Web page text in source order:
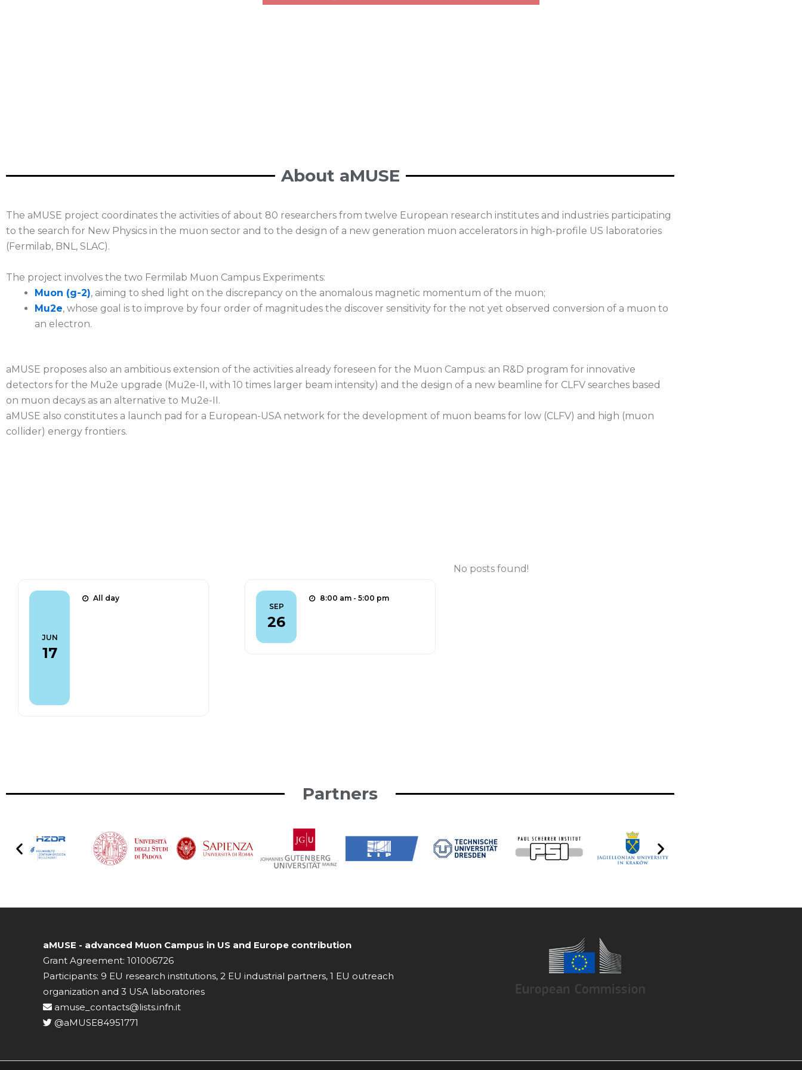
About aMUSE
The aMUSE project coordinates the activities of about 80 researchers from twelve European research institutes and industries participating
to the search for New Physics in the muon sector and to the design of a new generation muon accelerators in high-profile US laboratories
(Fermilab, BNL, SLAC).
The project involves the two Fermilab Muon Campus Experiments:
Muon (g-2), aiming to shed light on the discrepancy on the anomalous magnetic momentum of the muon;
Mu2e, whose goal is to improve by four order of magnitudes the discover sensitivity for the not yet observed conversion of a muon to
an electron.
aMUSE proposes also an ambitious extension of the activities already foreseen for the Muon Campus: an R&D program for innovative
detectors for the Mu2e upgrade (Mu2e-II, with 10 times larger beam intensity) and the design of a new beamline for CLFV searches based
on muon decays as an alternative to Mu2e-II.
aMUSE also constitutes a launch pad for a European-USA network for the development of muon beams for low (CLFV) and high (muon
collider) energy frontiers.
JUN
17
All day
SEP
26
8:00 am - 5:00 pm
No posts found!
Partners
aMUSE - advanced Muon Campus in US and Europe contribution
Grant Agreement: 101006726
Participants: 9 EU research institutions, 2 EU industrial partners, 1 EU outreach
organization and 3 USA laboratories
amuse_contacts@lists.infn.it
@aMUSE84951771